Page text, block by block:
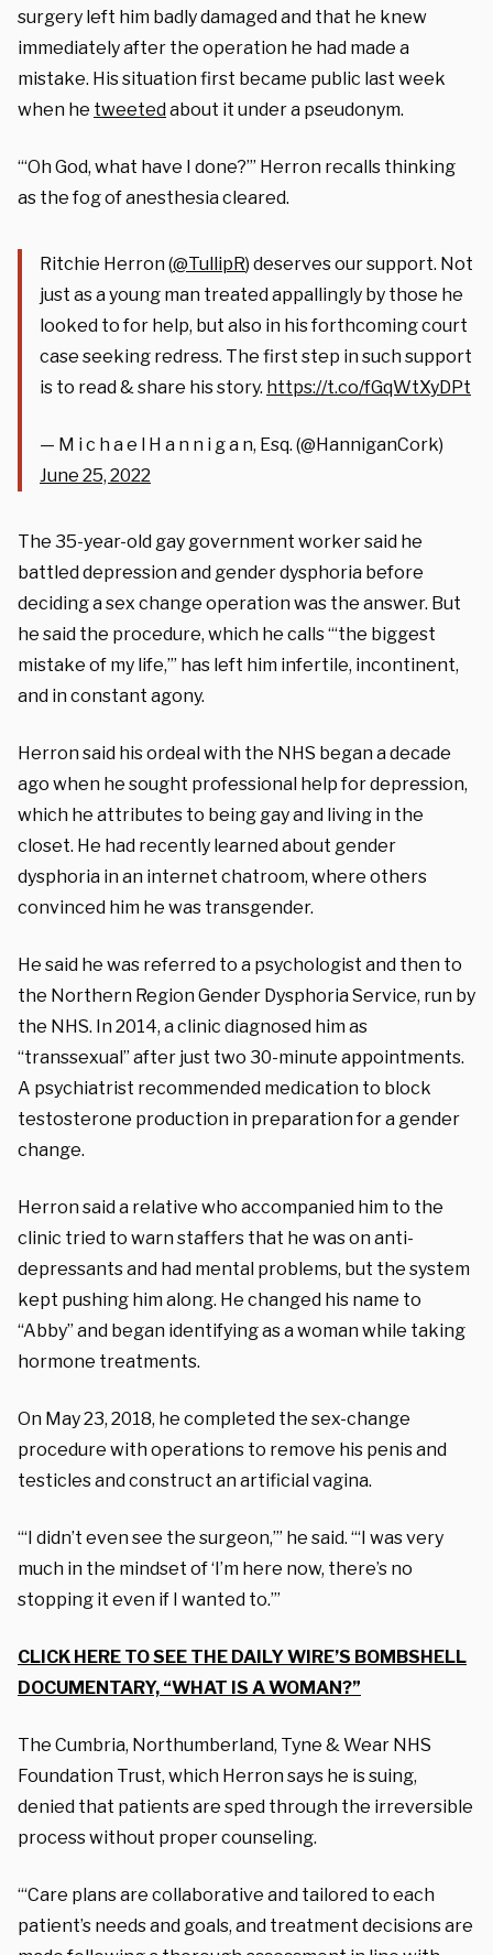
surgery left him badly damaged and that he knew
immediately after the operation he had made a
mistake. His situation first became public last week
when he tweetedabout it under a pseudonym.
“‘Oh God, what have I done?’” Herron recalls thinking
as the fog of anesthesia cleared.
Ritchie Herron ⁦(@TullipR⁩) deserves our support. Not
just as a young man treated appallingly by those he
looked to for help, but also in his forthcoming court
case seeking redress. The first step in such support
is to read & share his story. https://t.co/fGqWtXyDPt
— M i c h a e l H a n n i g a n, Esq. (@HanniganCork)
June 25, 2022
The 35-year-old gay government worker said he
battled depression and gender dysphoria before
deciding a sex change operation was the answer. But
he said the procedure, which he calls “‘the biggest
mistake of my life,’” has left him infertile, incontinent,
and in constant agony.
Herron said his ordeal with the NHS began a decade
ago when he sought professional help for depression,
which he attributes to being gay and living in the
closet. He had recently learned about gender
dysphoria in an internet chatroom, where others
convinced him he was transgender.
He said he was referred to a psychologist and then to
the Northern Region Gender Dysphoria Service, run by
the NHS. In 2014, a clinic diagnosed him as
“transsexual” after just two 30-minute appointments.
A psychiatrist recommended medication to block
testosterone production in preparation for a gender
change.
Herron said a relative who accompanied him to the
clinic tried to warn staffers that he was on anti-
depressants and had mental problems, but the system
kept pushing him along. He changed his name to
“Abby” and began identifying as a woman while taking
hormone treatments.
On May 23, 2018, he completed the sex-change
procedure with operations to remove his penis and
testicles and construct an artificial vagina.
“‘I didn’t even see the surgeon,’” he said. “‘I was very
much in the mindset of ‘I’m here now, there’s no
stopping it even if I wanted to.’”
CLICK HERE TO SEE THE DAILY WIRE’S BOMBSHELL
DOCUMENTARY, “WHAT IS A WOMAN?”
The Cumbria, Northumberland, Tyne & Wear NHS
Foundation Trust, which Herron says he is suing,
denied that patients are sped through the irreversible
process without proper counseling.
“‘Care plans are collaborative and tailored to each
patient’s needs and goals, and treatment decisions are